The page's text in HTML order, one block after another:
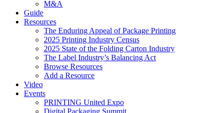
M&A
Guide
Resources
The Enduring Appeal of Package Printing
2025 Printing Industry Census
2025 State of the Folding Carton Industry
The Label Industry’s Balancing Act
Browse Resources
Add a Resource
Video
Events
PRINTING United Expo